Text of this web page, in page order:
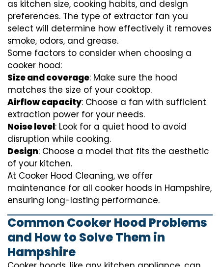
as kitchen size, cooking habits, and design
preferences. The type of extractor fan you
select will determine how effectively it removes
smoke, odors, and grease.
Some factors to consider when choosing a
cooker hood:
Size and coverage: Make sure the hood
matches the size of your cooktop.
Airflow capacity: Choose a fan with sufficient
extraction power for your needs.
Noise level: Look for a quiet hood to avoid
disruption while cooking.
Design: Choose a model that fits the aesthetic
of your kitchen.
At Cooker Hood Cleaning, we offer
maintenance for all cooker hoods in Hampshire,
ensuring long-lasting performance.
Common Cooker Hood Problems
and How to Solve Them in
Hampshire